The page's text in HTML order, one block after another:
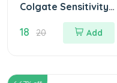
Colgate Sensitivity
Toothpaste
MRP.20/
18 20 Add